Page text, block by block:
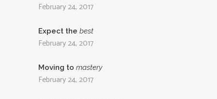
February 24, 2017
Expect the best
February 24, 2017
Moving to mastery
February 24, 2017